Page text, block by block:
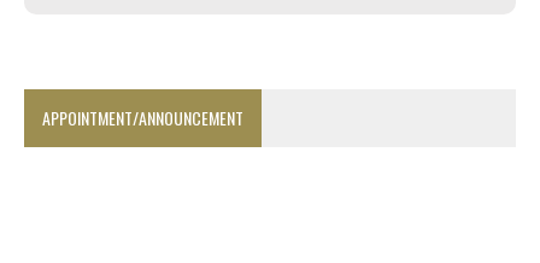
APPOINTMENT/ANNOUNCEMENT